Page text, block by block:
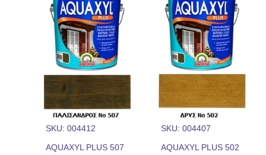
SKU: 004412
AQUAXYL PLUS 507
SKU: 004407
AQUAXYL PLUS 502